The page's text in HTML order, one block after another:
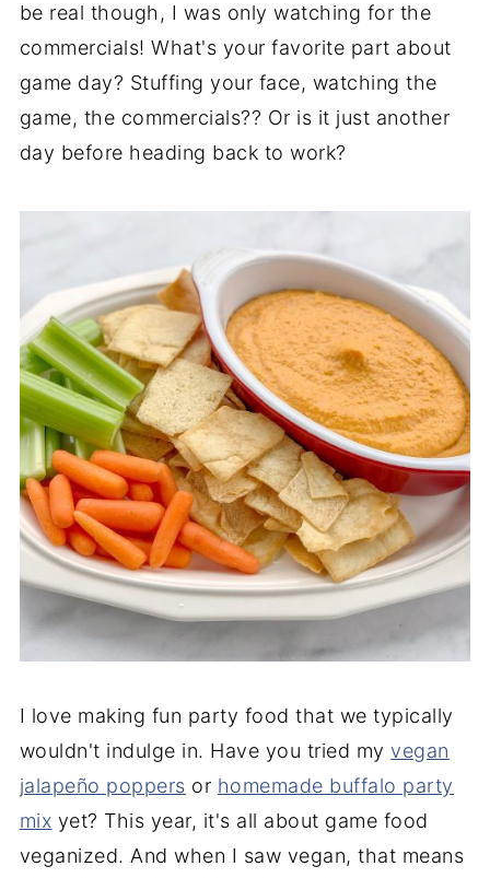
be real though, I was only watching for the
commercials! What's your favorite part about
game day? Stuffing your face, watching the
game, the commercials?? Or is it just another
day before heading back to work?
I love making fun party food that we typically
wouldn't indulge in. Have you tried myvegan
jalapeño poppers or homemade buffalo party
mix yet? This year, it's all about game food
veganized. And when I saw vegan, that means